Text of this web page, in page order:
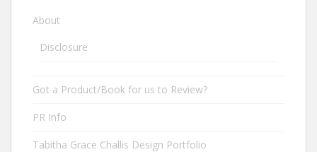
About
Disclosure
Got a Product/Book for us to Review?
PR Info
Tabitha Grace Challis Design Portfolio